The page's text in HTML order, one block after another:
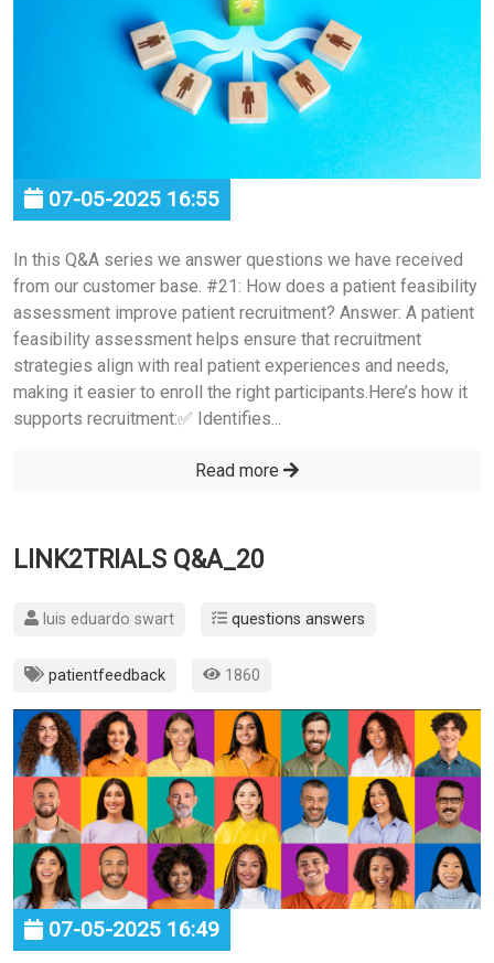
07-05-2025 16:55
In this Q&A series we answer questions we have received
from our customer base. #21: How does a patient feasibility
assessment improve patient recruitment? Answer: A patient
feasibility assessment helps ensure that recruitment
strategies align with real patient experiences and needs,
making it easier to enroll the right participants.Here’s how it
supports recruitment:✅ Identifies...
Read more
LINK2TRIALS Q&A_20
luis eduardo swart questions answers
patientfeedback 1860
07-05-2025 16:49